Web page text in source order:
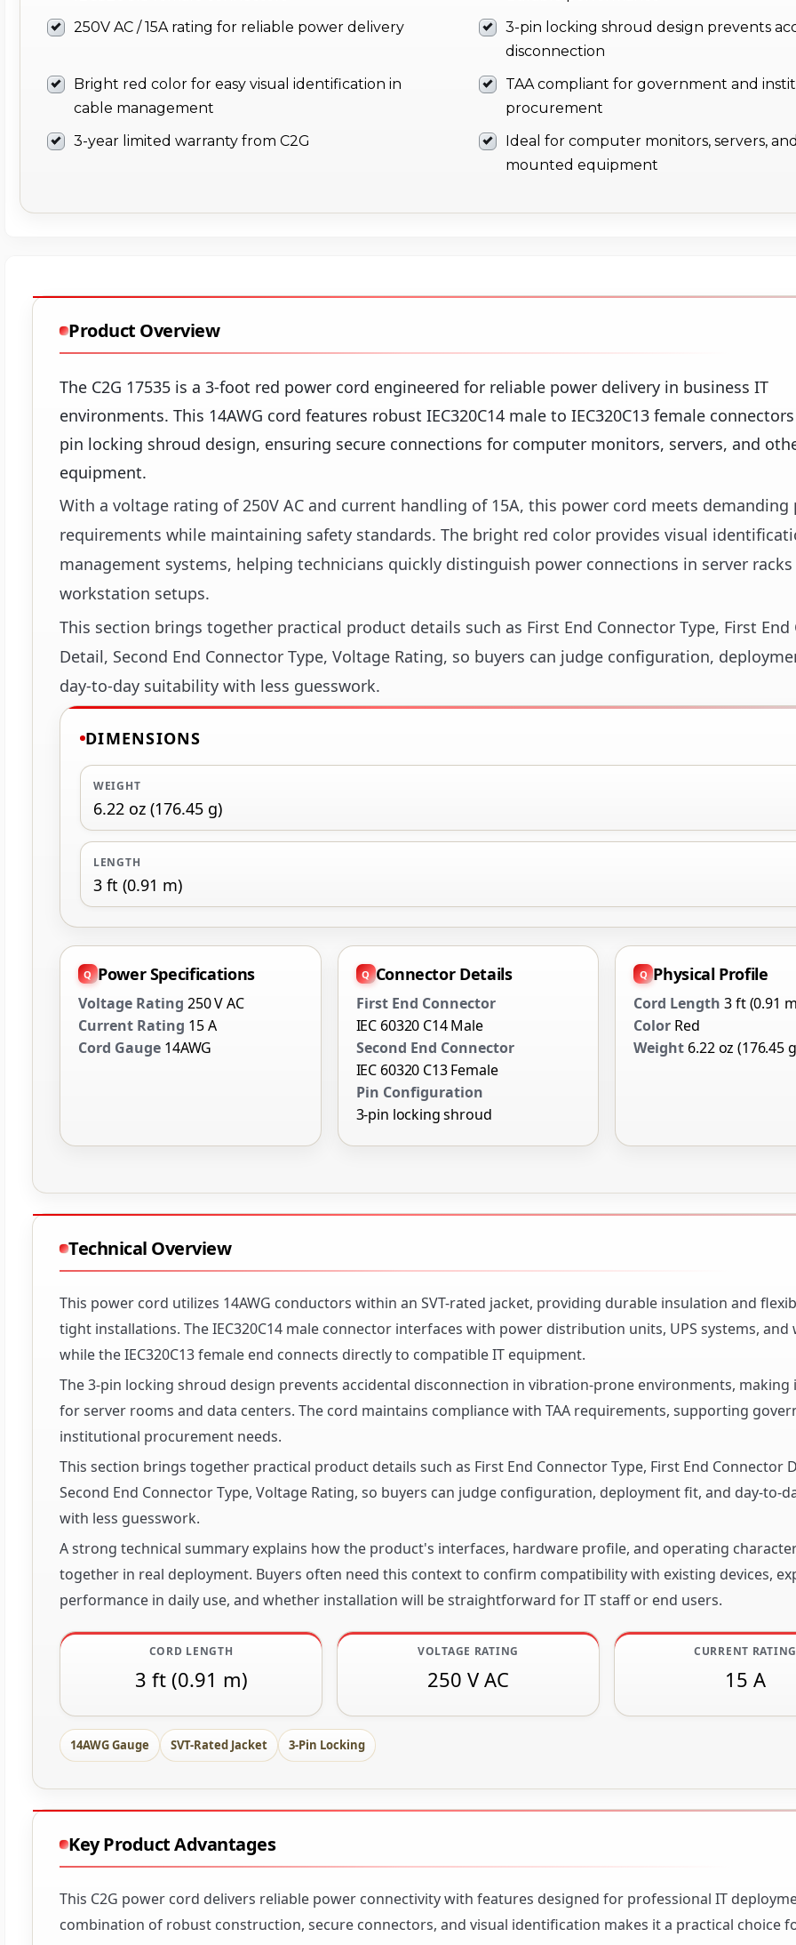
250V AC / 15A rating for reliable power delivery
3-pin locking shroud design prevents
disconnection
Bright red color for easy visual identification in
cable management
TAA compliant for government and
procurement
3-year limited warranty from C2G
Ideal for computer monitors, servers,
mounted equipment
Product Overview
The C2G 17535 is a 3-foot red power cord engineered for reliable power delivery in business IT
environments. This 14AWG cord features robust IEC320C14 male to IEC320C13 female
pin locking shroud design, ensuring secure connections for computer monitors, servers, and
equipment.
With a voltage rating of 250V AC and current handling of 15A, this power cord meets demanding
requirements while maintaining safety standards. The bright red color provides visual
management systems, helping technicians quickly distinguish power connections in server
workstation setups.
This section brings together practical product details such as First End Connector Type, First End
Detail, Second End Connector Type, Voltage Rating, so buyers can judge configuration,
day-to-day suitability with less guesswork.
DIMENSIONS
WEIGHT
6.22 oz (176.45 g)
LENGTH
3 ft (0.91 m)
Power Specifications
Voltage Rating 250 V AC
Current Rating 15 A
Cord Gauge 14AWG
Connector Details
First End Connector
IEC 60320 C14 Male
Second End Connector
IEC 60320 C13 Female
Pin Configuration
3-pin locking shroud
Physical Profile
Cord Length 3 ft (0.91
Color Red
Weight6.22 oz (176.45
Technical Overview
This power cord utilizes 14AWG conductors within an SVT-rated jacket, providing durable insulation and
tight installations. The IEC320C14 male connector interfaces with power distribution units, UPS systems, and
while the IEC320C13 female end connects directly to compatible IT equipment.
The 3-pin locking shroud design prevents accidental disconnection in vibration-prone environments, making
for server rooms and data centers. The cord maintains compliance with TAA requirements, supporting
institutional procurement needs.
This section brings together practical product details such as First End Connector Type, First End Connector
Second End Connector Type, Voltage Rating, so buyers can judge configuration, deployment fit, and day-to-
with less guesswork.
A strong technical summary explains how the product's interfaces, hardware profile, and operating
together in real deployment. Buyers often need this context to confirm compatibility with existing devices,
performance in daily use, and whether installation will be straightforward for IT staff or end users.
CORD LENGTH
3 ft (0.91 m)
VOLTAGE RATING
250 V AC
CURRENT
15 A
14AWG Gauge SVT-Rated Jacket 3-Pin Locking
Key Product Advantages
This C2G power cord delivers reliable power connectivity with features designed for professional IT
combination of robust construction, secure connectors, and visual identification makes it a practical choice